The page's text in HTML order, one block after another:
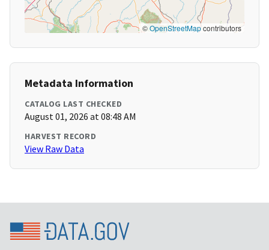
©OpenStreetMapcontributors
Metadata Information
CATALOG LAST CHECKED
August 01, 2026 at 08:48 AM
HARVEST RECORD
View Raw Data